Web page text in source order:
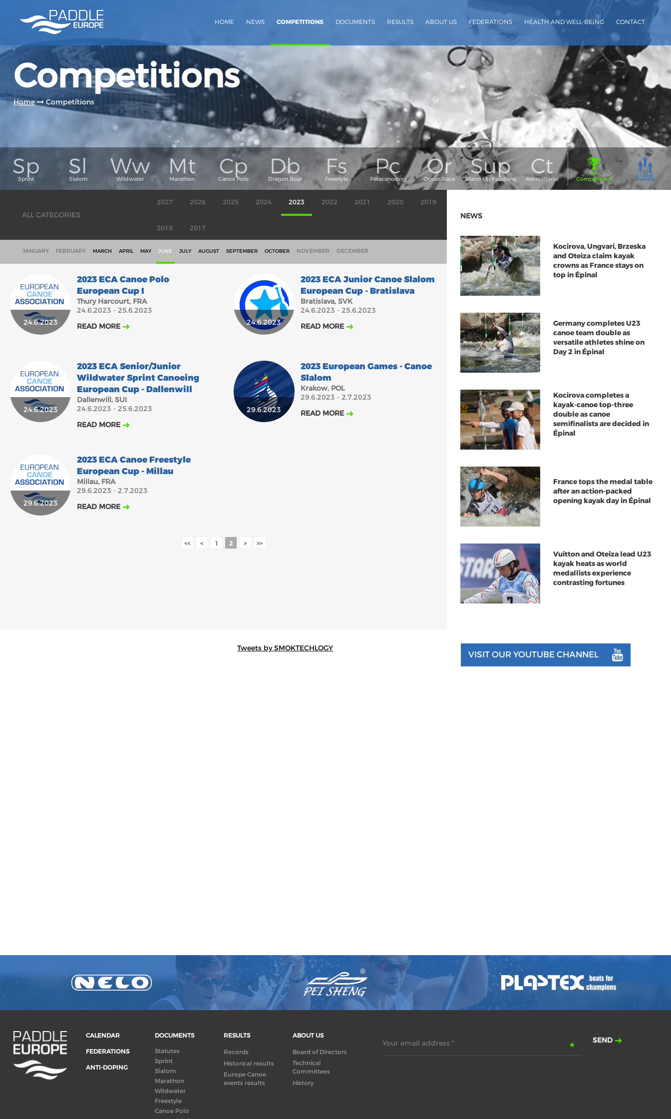
HOME NEWS COMPETITIONS DOCUMENTS RESULTS ABOUT US FEDERATIONS HEALTH AND WELL-BEING CONTACT
Competitions
Home Competitions
ALL CATEGORIES
2027 2026 2025 2024 2023 2022 2021 2020 2019
2018 2017
JANUARY FEBRUARY MARCH APRIL MAY JUNE JULY AUGUST SEPTEMBER OCTOBER NOVEMBER DECEMBER
24.6.2023
2023 ECA Canoe Polo
European Cup I
Thury Harcourt, FRA
24.6.2023 - 25.6.2023
READ MORE
24.6.2023
2023 ECA Junior Canoe Slalom
European Cup - Bratislava
Bratislava, SVK
24.6.2023 - 25.6.2023
READ MORE
24.6.2023
2023 ECA Senior/Junior
Wildwater Sprint Canoeing
European Cup - Dallenwill
Dallenwill, SUI
24.6.2023 - 25.6.2023
READ MORE
29.6.2023
2023 European Games - Canoe
Slalom
Krakow, POL
29.6.2023 - 2.7.2023
READ MORE
29.6.2023
2023 ECA Canoe Freestyle
European Cup - Millau
Millau, FRA
29.6.2023 - 2.7.2023
READ MORE
<< < 1 2 > >>
NEWS
Kocirova, Ungvari, Brzeska
and Oteiza claim kayak
crowns as France stays on
top in Épinal
Germany completes U23
canoe team double as
versatile athletes shine on
Day 2 in Épinal
Kocirova completes a
kayak-canoe top-three
double as canoe
semifinalists are decided in
Épinal
France tops the medal table
after an action-packed
opening kayak day in Épinal
Vuitton and Oteiza lead U23
kayak heats as world
medallists experience
contrasting fortunes
Tweets by SMOKTECHLOGY
VISIT OUR YOUTUBE CHANNEL
CALENDAR
FEDERATIONS
ANTI-DOPING
DOCUMENTS
Statutes
Sprint
Slalom
Marathon
Wildwater
Freestyle
Canoe Polo
RESULTS
Records
Historical results
Europe Canoe
events results
ABOUT US
Board of Directors
Technical
Committees
History
Your email address * SEND